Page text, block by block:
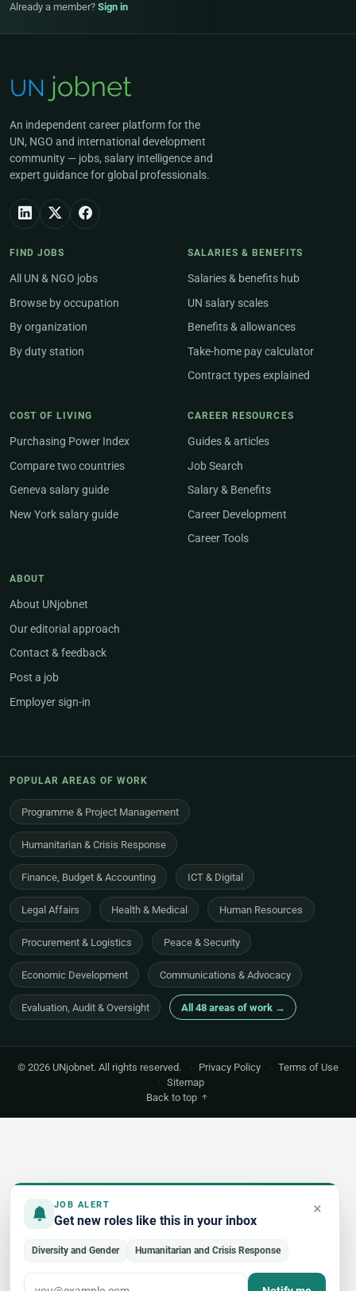
JOB ALERT
Get new roles like this in your inbox
×
Diversity and Gender Humanitarian and Crisis Response
Already a member? Sign in
An independent career platform for the
UN, NGO and international development
community — jobs, salary intelligence and
expert guidance for global professionals.
FIND JOBS
All UN & NGO jobs
Browse by occupation
By organization
By duty station
SALARIES & BENEFITS
Salaries & benefits hub
UN salary scales
Benefits & allowances
Take-home pay calculator
Contract types explained
COST OF LIVING
Purchasing Power Index
Compare two countries
Geneva salary guide
New York salary guide
CAREER RESOURCES
Guides & articles
Job Search
Salary & Benefits
Career Development
Career Tools
ABOUT
About UNjobnet
Our editorial approach
Contact & feedback
Post a job
Employer sign-in
POPULAR AREAS OF WORK
Programme & Project Management
Humanitarian & Crisis Response
Finance, Budget & Accounting ICT & Digital
Legal Affairs Health & Medical Human Resources
Procurement & Logistics Peace & Security
Economic Development Communications & Advocacy
Evaluation, Audit & Oversight All 48 areas of work →
© 2026 UNjobnet. All rights reserved. · Privacy Policy · Terms of Use
· Sitemap
Back to top